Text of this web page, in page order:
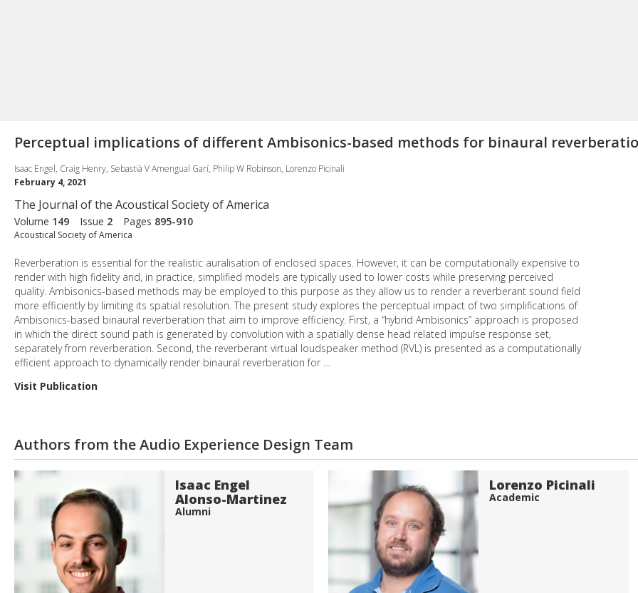
Perceptual implications of different Ambisonics-based methods for binaural
Isaac Engel, Craig Henry, Sebastià V Amengual Garí, Philip W Robinson, Lorenzo Picinali
February 4, 2021
The Journal of the Acoustical Society of America
Volume 149 Issue 2 Pages 895-910
Acoustical Society of America
Reverberation is essential for the realistic auralisation of enclosed spaces. However, it can be computationally expensive to
render with high fidelity and, in practice, simplified models are typically used to lower costs while preserving perceived
quality. Ambisonics-based methods may be employed to this purpose as they allow us to render a reverberant sound field
more efficiently by limiting its spatial resolution. The present study explores the perceptual impact of two simplifications of
Ambisonics-based binaural reverberation that aim to improve efficiency. First, a “hybrid Ambisonics” approach is proposed
in which the direct sound path is generated by convolution with a spatially dense head related impulse response set,
separately from reverberation. Second, the reverberant virtual loudspeaker method (RVL) is presented as a computationally
efficient approach to dynamically render binaural reverberation for …
Visit Publication
Authors from the Audio Experience Design Team
Isaac Engel
Alonso-Martinez
Alumni
Lorenzo Picinali
Academic